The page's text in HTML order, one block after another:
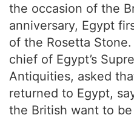
the occasion of the
anniversary, Egypt
of the Rosetta
chief of Egypt’s
Antiquities, asked
returned to Egypt,
the British want to